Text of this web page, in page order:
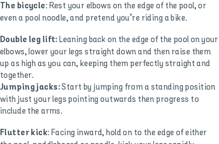
The bicycle: Rest your elbows on the edge of the pool, or
even a pool noodle, and pretend you’re riding a bike.
Double leg lift: Leaning back on the edge of the pool on your
elbows, lower your legs straight down and then raise them
up as high as you can, keeping them perfectly straight and
together.
Jumping jacks:Start by jumping from a standing position
with just your legs pointing outwards then progress to
include the arms.
Flutter kick: Facing inward, hold on to the edge of either